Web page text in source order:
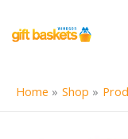
content
Home Shop